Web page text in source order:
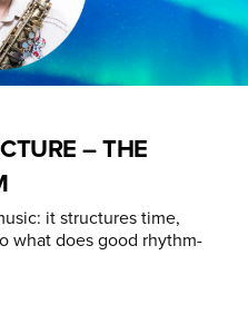
– THE
it structures time,
what does good rhythm-